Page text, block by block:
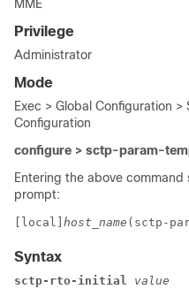
MME
Privilege
Administrator
Mode
Exec > Global Configuration
Configuration
configure > sctp-param-
Entering the above
prompt:
[local] host_name (sctp-
Syntax
sctp-rto-initial value